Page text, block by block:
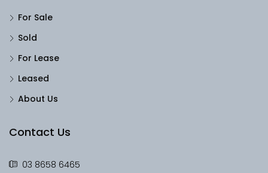
For Sale
Sold
For Lease
Leased
About Us
Contact Us
03 8658 6465